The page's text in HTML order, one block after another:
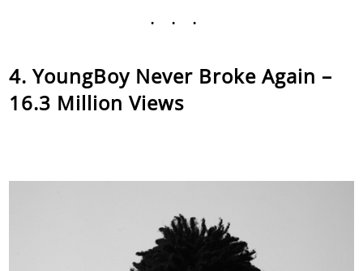
...
YoungBoy Never Broke Again –
16.3 Million Views